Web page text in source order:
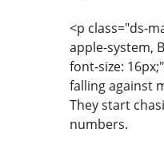
<p class="ds-
apple-system,
font-size:
falling against
They start
numbers.